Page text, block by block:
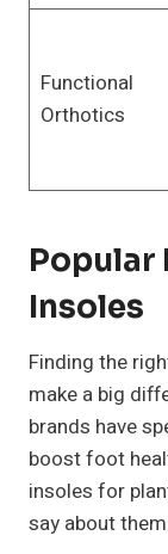
Functional
Orthotics
Popular
Insoles
Finding the
make a big
brands have
boost foot
insoles for
say about